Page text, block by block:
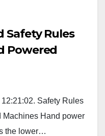
Safety Rules
Powered
Safety Rules
Machines Hand power
the lower…